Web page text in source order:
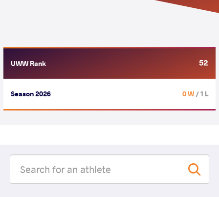
UWW Rank 52
Season 2026 0 W/ 1 L